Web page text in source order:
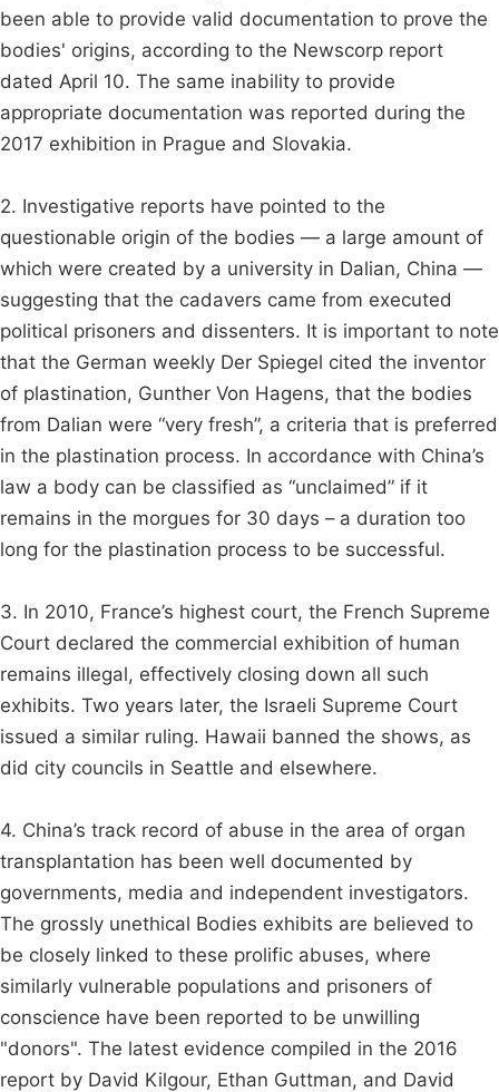
been able to provide valid documentation to prove the
bodies' origins, according to the Newscorp report
dated April 10. The same inability to provide
appropriate documentation was reported during the
2017 exhibition in Prague and Slovakia.
2. Investigative reports have pointed to the
questionable origin of the bodies — a large amount of
which were created by a university in Dalian, China —
suggesting that the cadavers came from executed
political prisoners and dissenters. It is important to note
that the German weekly Der Spiegel cited the inventor
of plastination, Gunther Von Hagens, that the bodies
from Dalian were “very fresh”, a criteria that is preferred
in the plastination process. In accordance with China’s
law a body can be classified as “unclaimed” if it
remains in the morgues for 30 days – a duration too
long for the plastination process to be successful.
3. In 2010, France’s highest court, the French Supreme
Court declared the commercial exhibition of human
remains illegal, effectively closing down all such
exhibits. Two years later, the Israeli Supreme Court
issued a similar ruling. Hawaii banned the shows, as
did city councils in Seattle and elsewhere.
4. China’s track record of abuse in the area of organ
transplantation has been well documented by
governments, media and independent investigators.
The grossly unethical Bodies exhibits are believed to
be closely linked to these prolific abuses, where
similarly vulnerable populations and prisoners of
conscience have been reported to be unwilling
"donors". The latest evidence compiled in the 2016
report by David Kilgour, Ethan Guttman, and David